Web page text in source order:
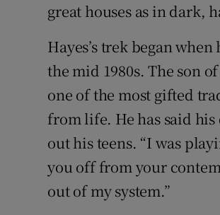
great houses as in dark,
Hayes’s trek began
the mid 1980s. The son
one of the most gifted
from life. He has said his
out his teens. “I was
you off from your
out of my system.”